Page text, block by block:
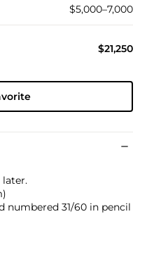
$5,000–7,000
$21,250
numbered 31/60 in pencil